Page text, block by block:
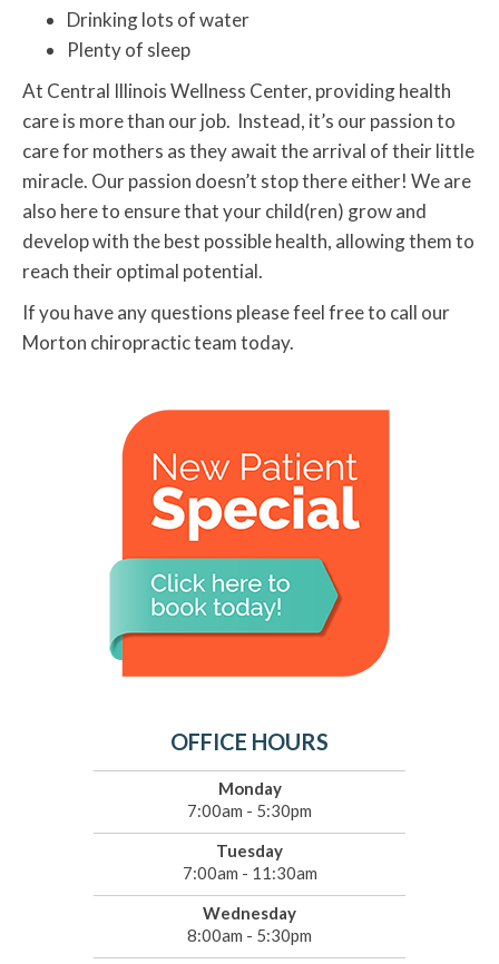
Drinking lots of water
Plenty of sleep
At Central Illinois Wellness Center, providing health
care is more than our job. Instead, it’s our passion to
care for mothers as they await the arrival of their little
miracle. Our passion doesn’t stop there either! We are
also here to ensure that your child(ren) grow and
develop with the best possible health, allowing them to
reach their optimal potential.
If you have any questions please feel free to call our
Morton chiropractic team today.
OFFICE HOURS
Monday
7:00am - 5:30pm
Tuesday
7:00am - 11:30am
Wednesday
8:00am - 5:30pm